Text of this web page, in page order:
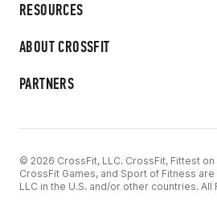
RESOURCES
ABOUT CROSSFIT
PARTNERS
© 2026 CrossFit, LLC. CrossFit, Fittest on
CrossFit Games, and Sport of Fitness
LLC in the U.S. and/or other countries.